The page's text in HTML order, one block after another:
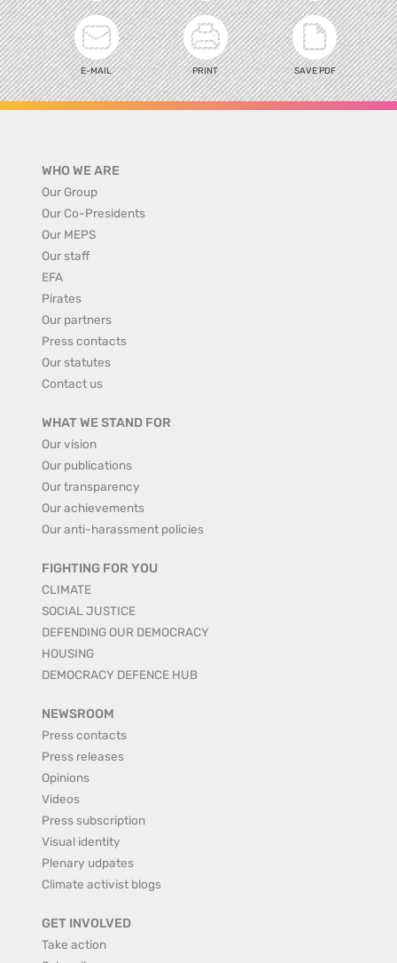
E-MAIL PRINT SAVE PDF
WHO WE ARE
Our Group
Our Co-Presidents
Our MEPS
Our staff
EFA
Pirates
Our partners
Press contacts
Our statutes
Contact us
WHAT WE STAND FOR
Our vision
Our publications
Our transparency
Our achievements
Our anti-harassment policies
FIGHTING FOR YOU
CLIMATE
SOCIAL JUSTICE
DEFENDING OUR DEMOCRACY
HOUSING
DEMOCRACY DEFENCE HUB
NEWSROOM
Press contacts
Press releases
Opinions
Videos
Press subscription
Visual identity
Plenary udpates
Climate activist blogs
GET INVOLVED
Take action